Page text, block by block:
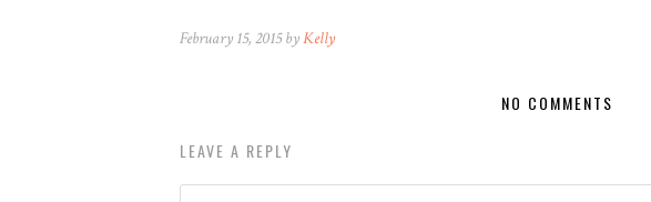
February 15, 2015 byKelly
NO COMMENTS
LEAVE A REPLY